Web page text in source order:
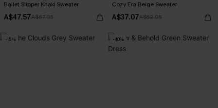
Ballet Slipper Khaki Sweater
A$47.57A$67.95
Cozy Era Beige Sweater
A$37.07A$52.95
-15% -40%